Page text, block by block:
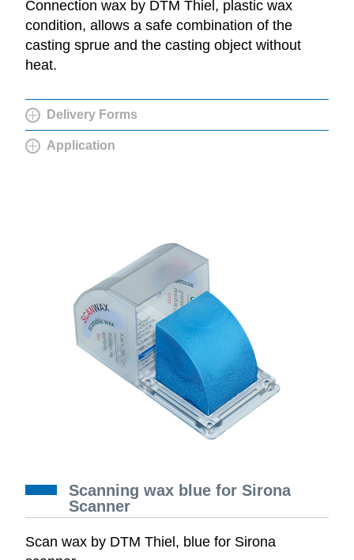
Connection wax by DTM Thiel, plastic wax
condition, allows a safe combination of the
casting sprue and the casting object without
heat.
Delivery Forms
Application
Scanning wax blue for Sirona
Scanner
Scan wax by DTM Thiel, blue for Sirona